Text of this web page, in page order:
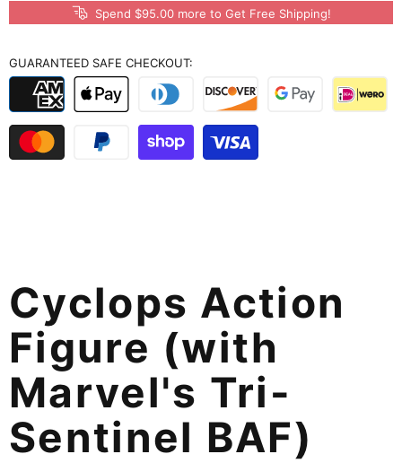
Spend $95.00 more to Get Free Shipping!
GUARANTEED SAFE CHECKOUT:
Cyclops Action
Figure (with
Marvel's Tri-
Sentinel BAF)